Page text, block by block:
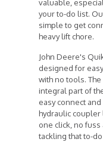
valuable,
your to-do list.
simple to get
heavy lift chore.
John Deere's
designed for
with no tools.
integral part of
easy connect
hydraulic coupler
one click, no fuss
tackling that to-